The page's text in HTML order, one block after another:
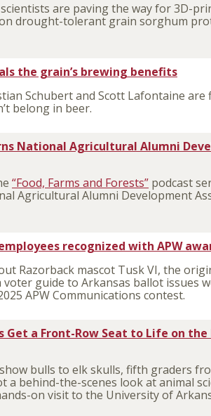
scientists are paving the way for 3D-
drought-tolerant grain sorghum
the grain’s brewing benefits
Schubert and Scott Lafontaine
belong in beer.
National Agricultural Alumni
“Food, Farms and Forests” podcast
Agricultural Alumni Development
recognized with APW
Razorback mascot Tusk VI, the
voter guide to Arkansas ballot issues
APW Communications contest.
a Front-Row Seat to Life on the
bulls to elk skulls, fifth graders
a behind-the-scenes look at animal
on visit to the University of